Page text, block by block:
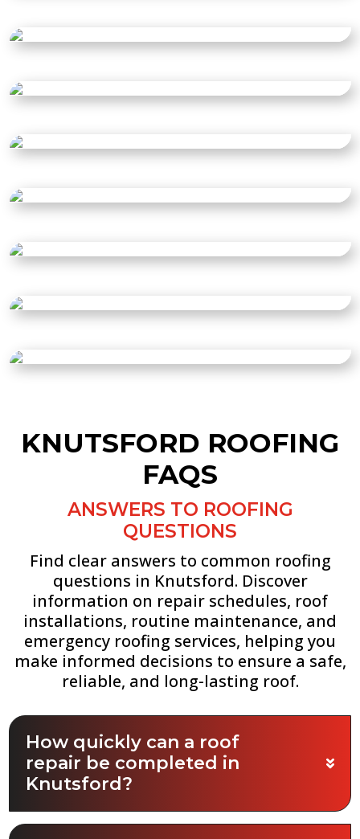
KNUTSFORD ROOFING
FAQS
ANSWERS TO ROOFING
QUESTIONS
Find clear answers to common roofing
questions in Knutsford. Discover
information on repair schedules, roof
installations, routine maintenance, and
emergency roofing services, helping you
make informed decisions to ensure a safe,
reliable, and long-lasting roof.
How quickly can a roof
repair be completed in
Knutsford?